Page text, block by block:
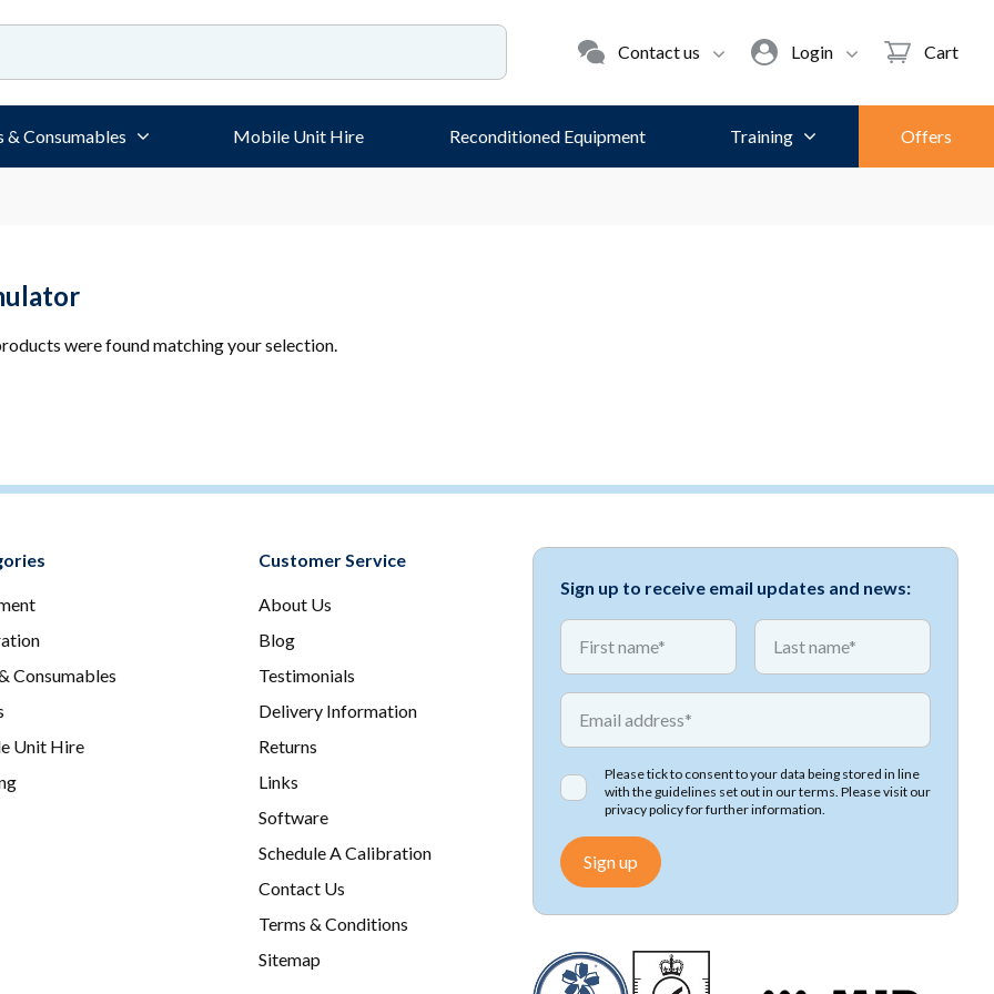
Contact us Login Cart
& Consumables Mobile Unit Hire Reconditioned Equipment Training Offers
were found matching your selection.
Consumables
Unit Hire
Customer Service
About Us
Blog
Testimonials
Delivery Information
Returns
Links
Software
Schedule A Calibration
Contact Us
Terms & Conditions
Sitemap
Sign up to receive email updates and news:
First name First name
Email address
Please tick to consent to your data being stored in line
with the guidelines set out in our terms. Please visit our
privacy policyfor further information.
Sign up